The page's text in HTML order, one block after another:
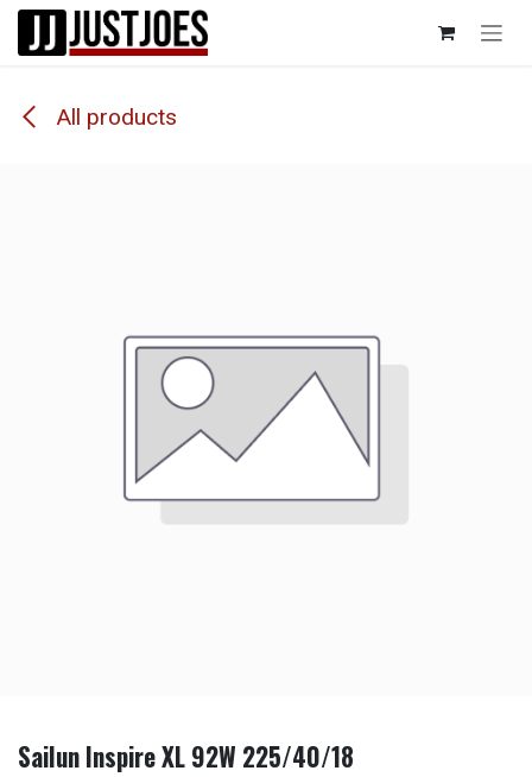
Skip to Content
All products
Sailun Inspire XL 92W 225/40/18